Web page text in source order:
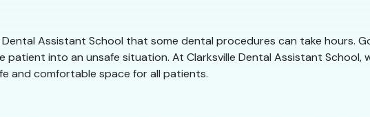
Dental Assistant School that some dental procedures can take hours.
into an unsafe situation. At Clarksville Dental Assistant School,
and comfortable space for all patients.